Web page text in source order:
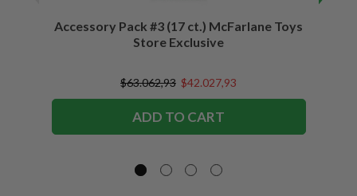
Accessory Pack #3 (17 ct.) McFarlane Toys
Store Exclusive
$63.062,93 $42.027,93
ADD TO CART